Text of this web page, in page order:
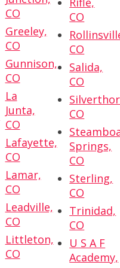
CO
Greeley,
CO
Gunnison,
CO
La
Junta,
CO
Lafayette,
CO
Lamar,
CO
Leadville,
CO
Littleton,
CO
CO
CO
Salida,
CO
CO
Springs,
CO
Sterling,
CO
Trinidad,
CO
U S A F
Academy,